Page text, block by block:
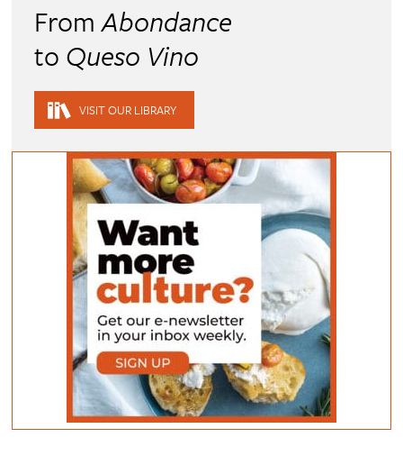
FromAbondance
to Queso Vino
VISIT OUR LIBRARY